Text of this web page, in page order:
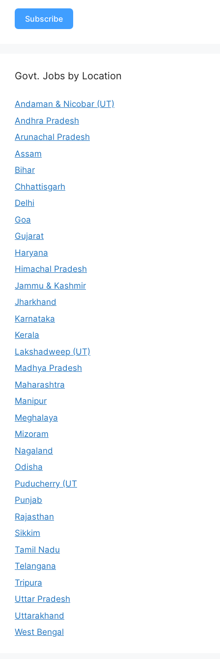
Subscribe
Govt. Jobs by Location
Andaman & Nicobar (UT)
Andhra Pradesh
Arunachal Pradesh
Assam
Bihar
Chhattisgarh
Delhi
Goa
Gujarat
Haryana
Himachal Pradesh
Jammu & Kashmir
Jharkhand
Karnataka
Kerala
Lakshadweep (UT)
Madhya Pradesh
Maharashtra
Manipur
Meghalaya
Mizoram
Nagaland
Odisha
Puducherry (UT
Punjab
Rajasthan
Sikkim
Tamil Nadu
Telangana
Tripura
Uttar Pradesh
Uttarakhand
West Bengal